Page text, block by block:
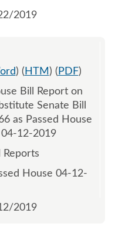
2019
1017315:1017316
) ( HTM ) ( PDF)
Bill Report on
Senate Bill
as Passed House
12-2019
Reports
House 04-12-
2019